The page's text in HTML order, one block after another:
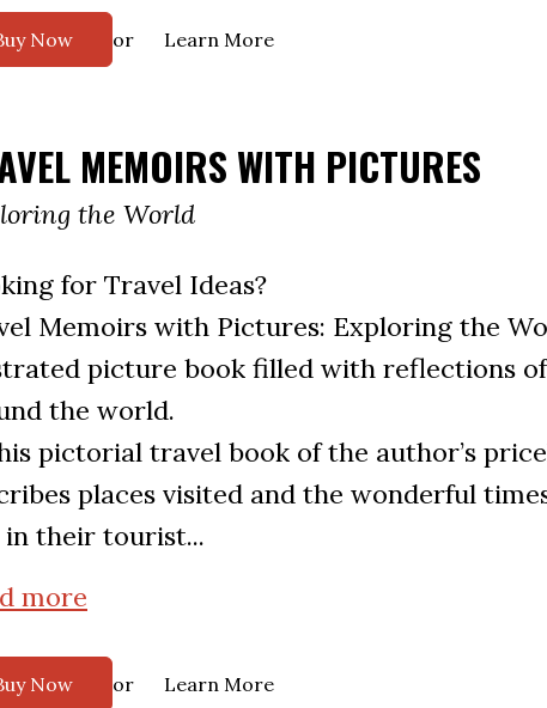
Now or Learn More
MEMOIRS WITH PICTURES
the World
for Travel Ideas?
Memoirs with Pictures: Exploring the
picture book filled with reflections of
the world.
pictorial travel book of the author’s
places visited and the wonderful
in their tourist...
more
Now or Learn More